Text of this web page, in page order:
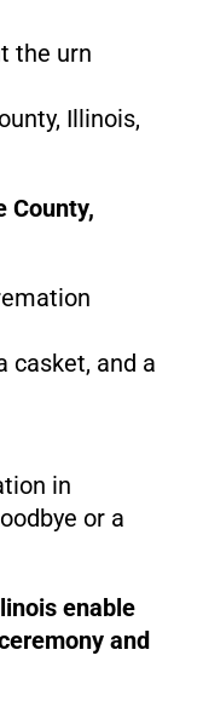
the urn
Illinois,
County,
casket, and a
in
or a
enable
and